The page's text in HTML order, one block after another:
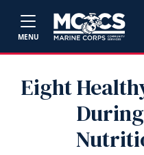
MENU
Eight